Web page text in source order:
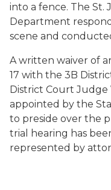
into a fence. The St.
Department
scene and
A written waiver of
17 with the 3B
District Court Judge
appointed by the
to preside over the
trial hearing has
represented by